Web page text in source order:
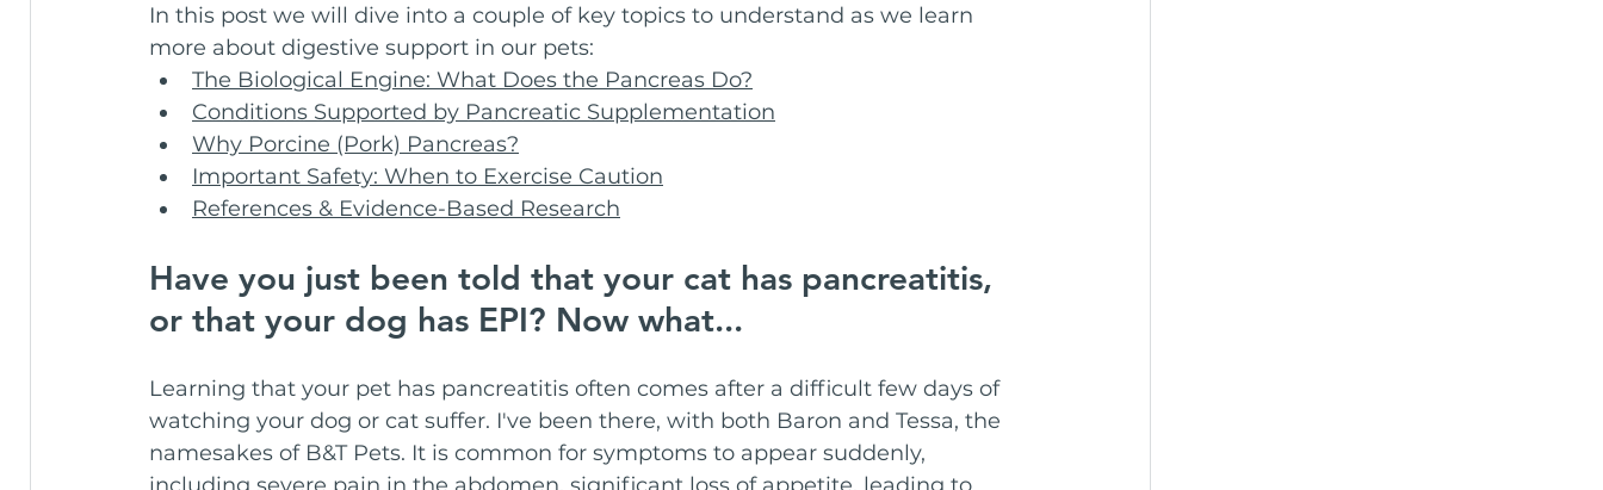
In this post we will dive into a couple of key topics to understand as we learn
more about digestive support in our pets:
The Biological Engine: What Does the Pancreas Do?
Conditions Supported by Pancreatic Supplementation
Why Porcine (Pork) Pancreas?
Important Safety: When to Exercise Caution
References & Evidence-Based Research
Have you just been told that your cat has pancreatitis,
or that your dog has EPI? Now what...
Learning that your pet has pancreatitis often comes after a difficult few days of
watching your dog or cat suffer. I've been there, with both Baron and Tessa, the
namesakes of B&T Pets. It is common for symptoms to appear suddenly,